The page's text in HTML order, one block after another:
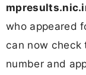
who appeared
can now check
number and